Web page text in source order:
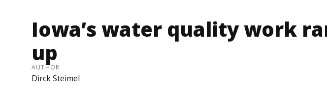
Iowa’s water quality work
up
AUTHOR
Dirck Steimel